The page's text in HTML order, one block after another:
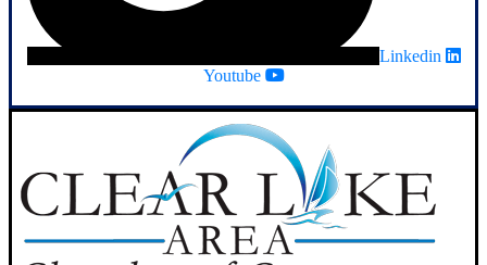
Linkedin
Youtube